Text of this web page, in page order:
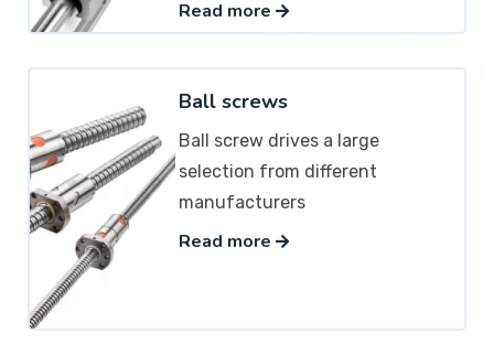
Read more
Ball screws
Ball screw drives a large
selection from different
manufacturers
Read more